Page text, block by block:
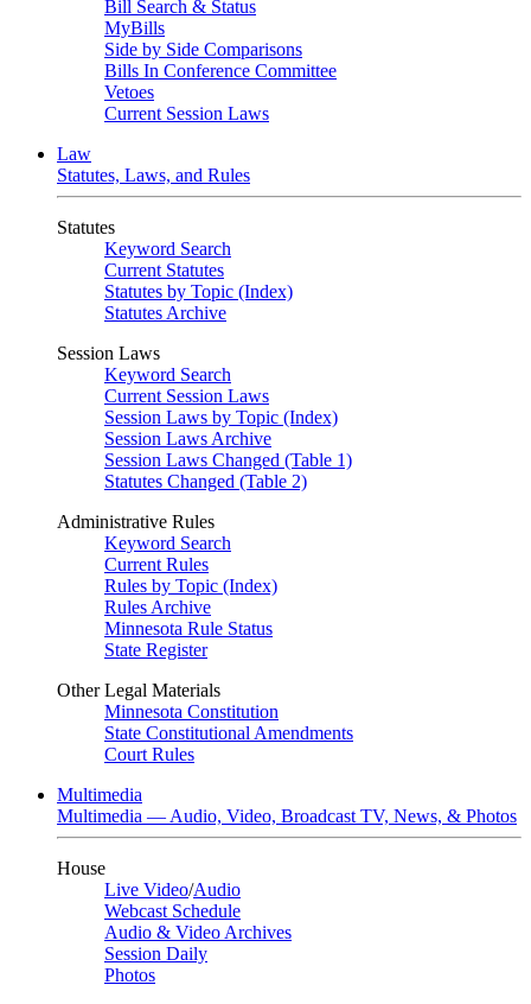
Bill Search & Status
MyBills
Side by Side Comparisons
Bills In Conference Committee
Vetoes
Current Session Laws
Law
Statutes, Laws, and Rules
Statutes
Keyword Search
Current Statutes
Statutes by Topic (Index)
Statutes Archive
Session Laws
Keyword Search
Current Session Laws
Session Laws by Topic (Index)
Session Laws Archive
Session Laws Changed (Table 1)
Statutes Changed (Table 2)
Administrative Rules
Keyword Search
Current Rules
Rules by Topic (Index)
Rules Archive
Minnesota Rule Status
State Register
Other Legal Materials
Minnesota Constitution
State Constitutional Amendments
Court Rules
Multimedia
Multimedia — Audio, Video, Broadcast TV, News, & Photos
House
Live Video/Audio
Webcast Schedule
Audio & Video Archives
Session Daily
Photos